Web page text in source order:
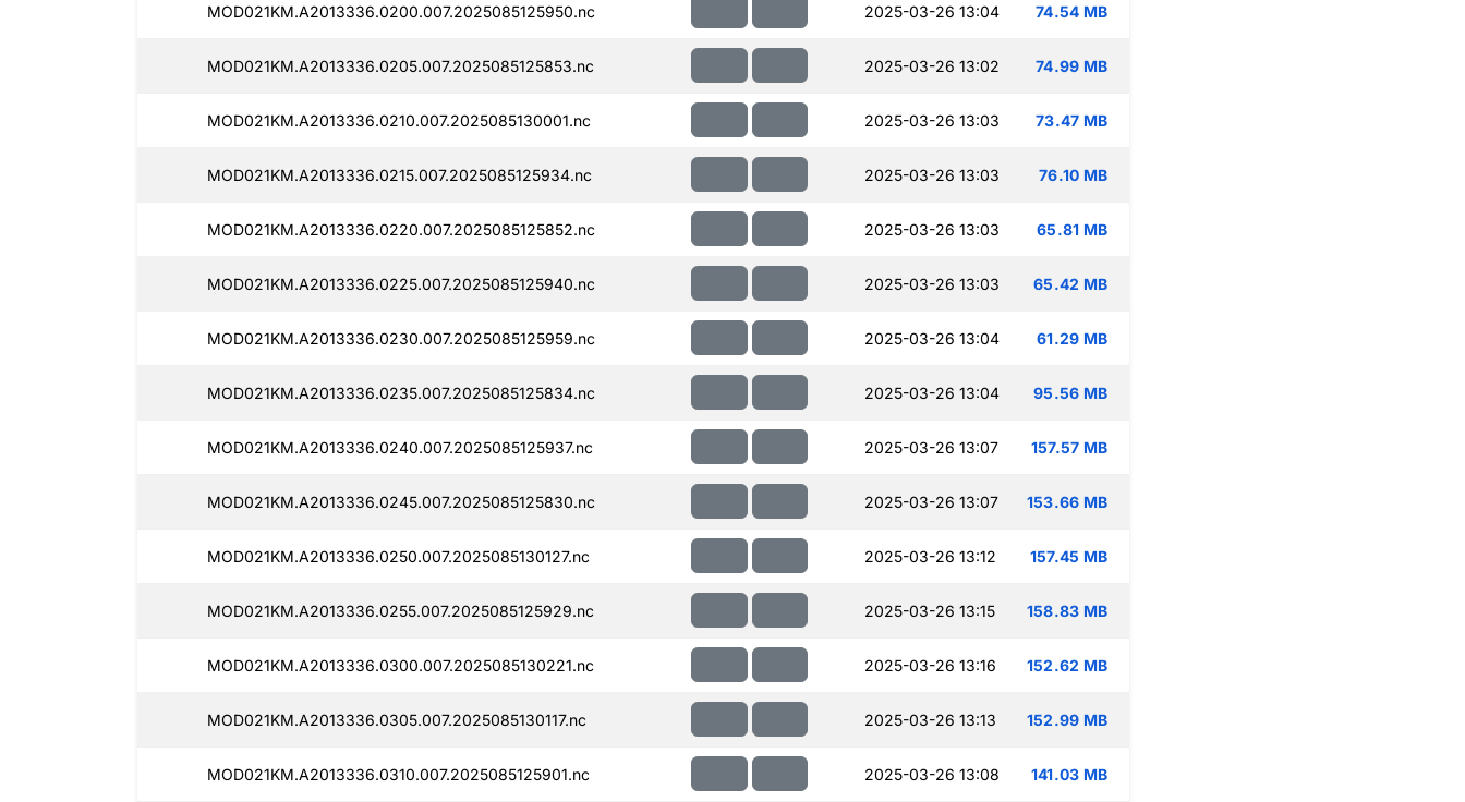
MOD021KM.A2013336.0200.007.2025085125950.nc 2025-03-26 13:04 74.54 MB
MOD021KM.A2013336.0205.007.2025085125853.nc 2025-03-26 13:02 74.99 MB
MOD021KM.A2013336.0210.007.2025085130001.nc 2025-03-26 13:03 73.47 MB
MOD021KM.A2013336.0215.007.2025085125934.nc 2025-03-26 13:03 76.10 MB
MOD021KM.A2013336.0220.007.2025085125852.nc 2025-03-26 13:03 65.81 MB
MOD021KM.A2013336.0225.007.2025085125940.nc 2025-03-26 13:03 65.42 MB
MOD021KM.A2013336.0230.007.2025085125959.nc 2025-03-26 13:04 61.29 MB
MOD021KM.A2013336.0235.007.2025085125834.nc 2025-03-26 13:04 95.56 MB
MOD021KM.A2013336.0240.007.2025085125937.nc 2025-03-26 13:07 157.57 MB
MOD021KM.A2013336.0245.007.2025085125830.nc 2025-03-26 13:07 153.66 MB
MOD021KM.A2013336.0250.007.2025085130127.nc 2025-03-26 13:12 157.45 MB
MOD021KM.A2013336.0255.007.2025085125929.nc 2025-03-26 13:15 158.83 MB
MOD021KM.A2013336.0300.007.2025085130221.nc 2025-03-26 13:16 152.62 MB
MOD021KM.A2013336.0305.007.2025085130117.nc 2025-03-26 13:13 152.99 MB
MOD021KM.A2013336.0310.007.2025085125901.nc 2025-03-26 13:08 141.03 MB